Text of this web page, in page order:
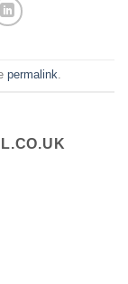
permalink.